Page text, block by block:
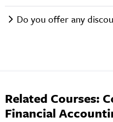
Do you offer any
Related Courses:
Financial